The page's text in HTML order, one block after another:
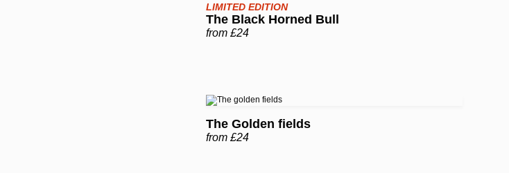
LIMITED EDITION
The Black Horned Bull
from £24
The Golden fields
from £24